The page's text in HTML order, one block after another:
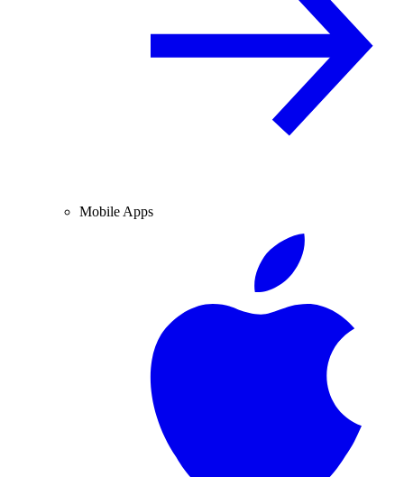
Mobile Apps